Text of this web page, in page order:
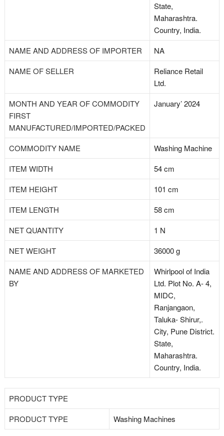
State,
Maharashtra.
Country, India.
NAME AND ADDRESS OF IMPORTER
NA
NAME OF SELLER
Reliance Retail
Ltd.
MONTH AND YEAR OF COMMODITY
FIRST
MANUFACTURED/IMPORTED/PACKED
January’ 2024
COMMODITY NAME
Washing Machine
ITEM WIDTH
54 cm
ITEM HEIGHT
101 cm
ITEM LENGTH
58 cm
NET QUANTITY
1 N
NET WEIGHT
36000 g
NAME AND ADDRESS OF MARKETED
BY
Whirlpool of India
Ltd. Plot No. A- 4,
MIDC,
Ranjangaon,
Taluka- Shirur,.
City, Pune District.
State,
Maharashtra.
Country, India.
PRODUCT TYPE
PRODUCT TYPE
Washing Machines